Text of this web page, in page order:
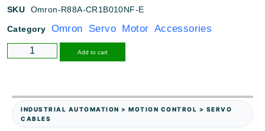
SKU Omron-R88A-CR1B010NF-E
Category Omron Servo Motor Accessories
Add to cart
INDUSTRIAL AUTOMATION > MOTION CONTROL > SERVO
CABLES